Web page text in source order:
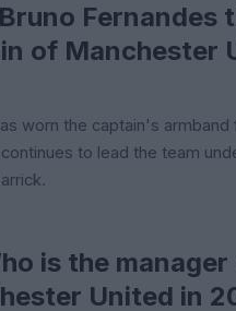
Fernandes
of Manchester
worn the captain's armband
to lead the team
is the
United in